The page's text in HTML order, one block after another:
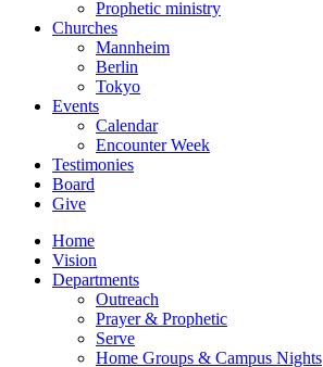
Prophetic ministry
Churches
Mannheim
Berlin
Tokyo
Events
Calendar
Encounter Week
Testimonies
Board
Give
Home
Vision
Departments
Outreach
Prayer & Prophetic
Serve
Home Groups & Campus Nights